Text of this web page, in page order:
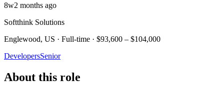
8w2 months ago
Softthink Solutions
Englewood, US · Full-time · $93,600 – $104,000
DevelopersSenior
About this role